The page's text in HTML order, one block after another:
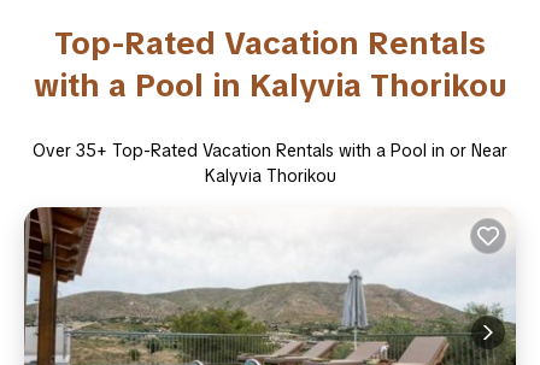
Top-Rated Vacation Rentals
with a Pool in Kalyvia Thorikou
Over 35+ Top-Rated Vacation Rentals with a Pool in or Near
Kalyvia Thorikou